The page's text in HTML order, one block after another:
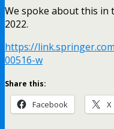
We spoke about this in
2022.
https://
00516-w
Share this:
Facebook X